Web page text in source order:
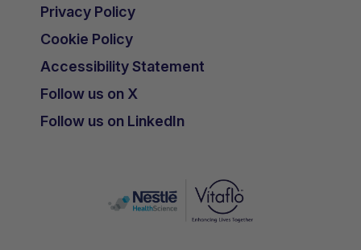
Privacy Policy
Cookie Policy
Accessibility Statement
Follow us on X
Follow us on LinkedIn